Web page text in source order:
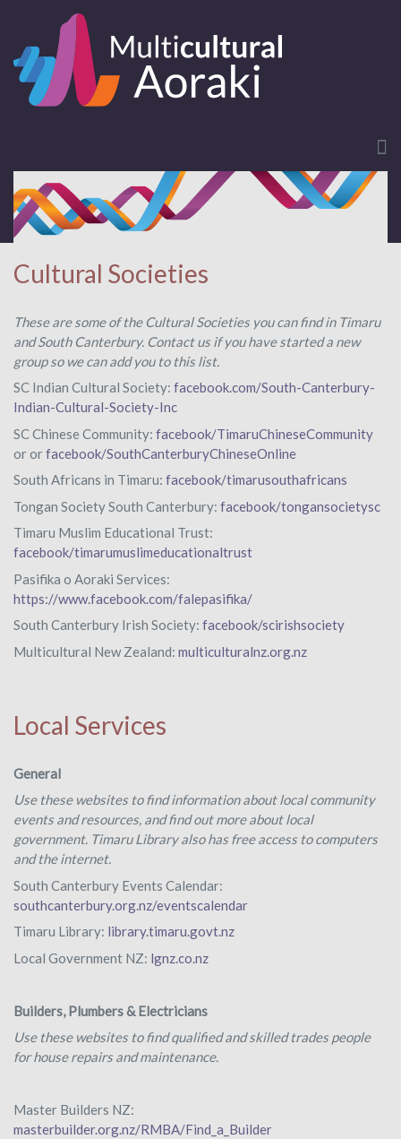
Cultural Societies
These are some of the Cultural Societies you can find in Timaru
and South Canterbury. Contact us if you have started a new
group so we can add you to this list.
SC Indian Cultural Society: facebook.com/South-Canterbury-
Indian-Cultural-Society-Inc
SC Chinese Community: facebook/TimaruChineseCommunity
or orfacebook/SouthCanterburyChineseOnline
South Africans in Timaru: facebook/timarusouthafricans
Tongan Society South Canterbury: facebook/tongansocietysc
Timaru Muslim Educational Trust:
facebook/timarumuslimeducationaltrust
Pasifika o Aoraki Services:
https://www.facebook.com/falepasifika/
South Canterbury Irish Society: facebook/scirishsociety
Multicultural New Zealand: multiculturalnz.org.nz
Local Services
General
Use these websites to find information about local community
events and resources, and find out more about local
government. Timaru Library also has free access to computers
and the internet.
South Canterbury Events Calendar:
southcanterbury.org.nz/eventscalendar
Timaru Library: library.timaru.govt.nz
Local Government NZ: lgnz.co.nz
Builders, Plumbers & Electricians
Use these websites to find qualified and skilled trades people
for house repairs and maintenance.
Master Builders NZ:
masterbuilder.org.nz/RMBA/Find_a_Builder